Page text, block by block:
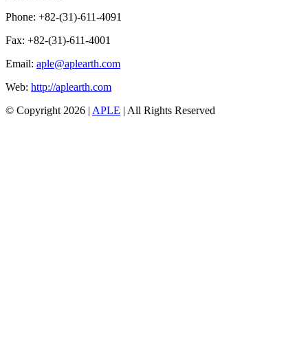
Phone: +82-(31)-611-4091
Fax: +82-(31)-611-4001
Email: aple@aplearth.com
Web: http://aplearth.com
© Copyright 2026 | APLE | All Rights Reserved